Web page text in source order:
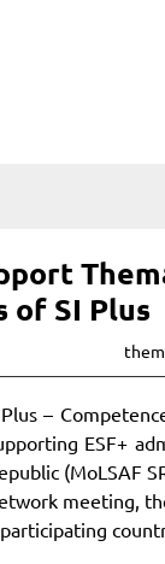
of SI Plus
–
ESF+
(MoLSAF
meeting,